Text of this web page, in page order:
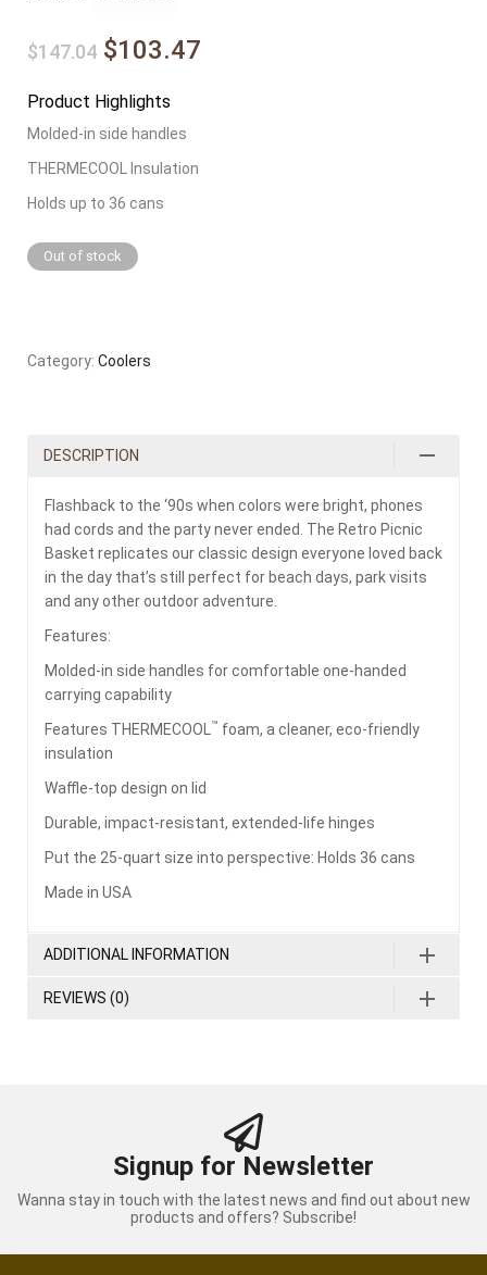
$147.04 $103.47
Product Highlights
Molded-in side handles
THERMECOOL Insulation
Holds up to 36 cans
Out of stock
Category: Coolers
DESCRIPTION
Flashback to the ‘90s when colors were bright, phones
had cords and the party never ended. The Retro Picnic
Basket replicates our classic design everyone loved back
in the day that’s still perfect for beach days, park visits
and any other outdoor adventure.
Features:
Molded-in side handles for comfortable one-handed
carrying capability
Features THERMECOOL
™ foam, a cleaner, eco-friendly
insulation
Waffle-top design on lid
Durable, impact-resistant, extended-life hinges
Put the 25-quart size into perspective: Holds 36 cans
Made in USA
ADDITIONAL INFORMATION
REVIEWS (0)
Signup for Newsletter
Wanna stay in touch with the latest news and find out about new
products and offers? Subscribe!